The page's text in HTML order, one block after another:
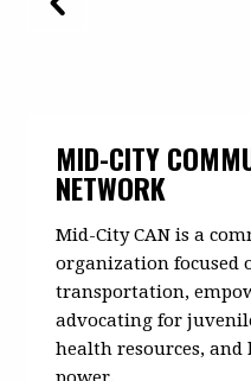
MID-CITY
NETWORK
Mid-City CAN is a
organization focused
transportation,
advocating for
health resources,